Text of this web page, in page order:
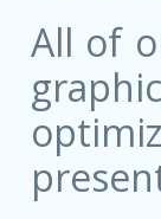
All of